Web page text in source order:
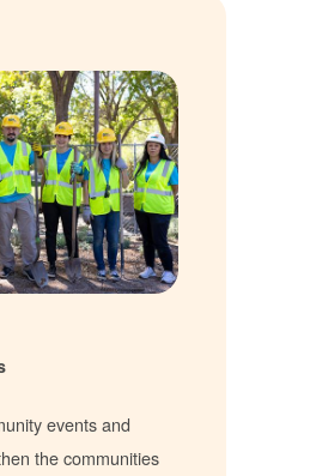
events and
the communities